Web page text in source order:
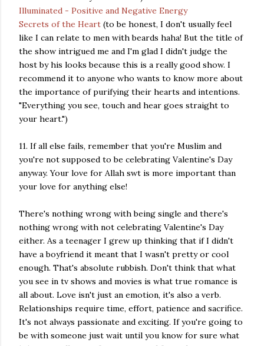
Illuminated - Positive and Negative Energy
Secrets of the Heart (to be honest, I don't usually feel
like I can relate to men with beards haha! But the title of
the show intrigued me and I'm glad I didn't judge the
host by his looks because this is a really good show. I
recommend it to anyone who wants to know more about
the importance of purifying their hearts and intentions.
"Everything you see, touch and hear goes straight to
your heart.")
11. If all else fails, remember that you're Muslim and
you're not supposed to be celebrating Valentine's Day
anyway. Your love for Allah swt is more important than
your love for anything else!
There's nothing wrong with being single and there's
nothing wrong with not celebrating Valentine's Day
either. As a teenager I grew up thinking that if I didn't
have a boyfriend it meant that I wasn't pretty or cool
enough. That's absolute rubbish. Don't think that what
you see in tv shows and movies is what true romance is
all about. Love isn't just an emotion, it's also a verb.
Relationships require time, effort, patience and sacrifice.
It's not always passionate and exciting. If you're going to
be with someone just wait until you know for sure what